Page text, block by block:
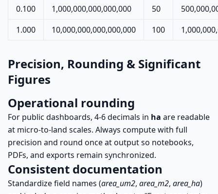
0.100
1,000,000,000,000,000 50
1.000
10,000,000,000,000,000 100
Precision, Rounding & Significant
Figures
Operational rounding
For public dashboards, 4-6 decimals in ha are readable
at micro-to-land scales. Always compute with full
precision and round once at output so notebooks,
PDFs, and exports remain synchronized.
Consistent documentation
Standardize field names (area_um2, area_m2, area_ha)